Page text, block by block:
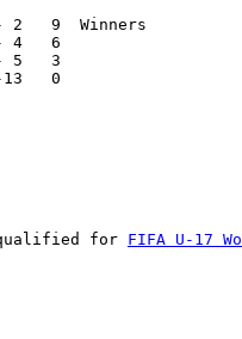
9  Winners
4   6
5   3
0
qualified for FIFA U-17